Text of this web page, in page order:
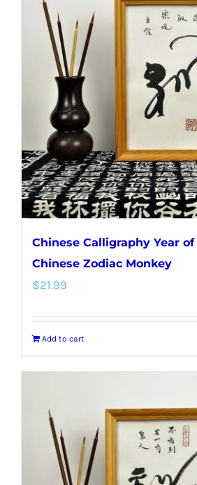
Chinese Calligraphy Year
Chinese Zodiac Monkey
$21.99
Add to cart